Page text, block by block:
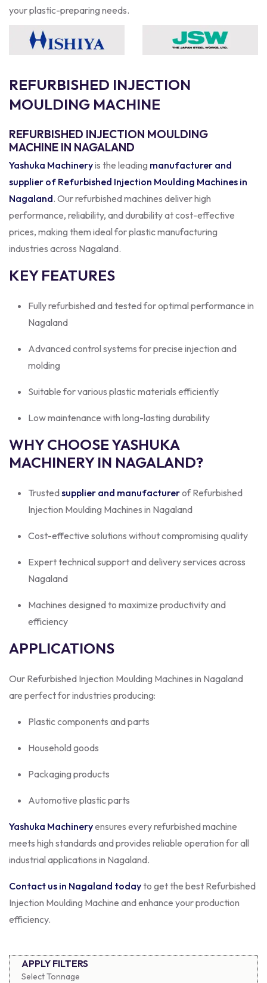
your plastic-preparing needs.
REFURBISHED INJECTION
MOULDING MACHINE
REFURBISHED INJECTION MOULDING
MACHINE IN NAGALAND
Yashuka Machineryis the leading manufacturer and
supplier of Refurbished Injection Moulding Machines in
Nagaland. Our refurbished machines deliver high
performance, reliability, and durability at cost-effective
prices, making them ideal for plastic manufacturing
industries across Nagaland.
KEY FEATURES
Fully refurbished and tested for optimal performance in
Nagaland
Advanced control systems for precise injection and
molding
Suitable for various plastic materials efficiently
Low maintenance with long-lasting durability
WHY CHOOSE YASHUKA
MACHINERY IN NAGALAND?
Trustedsupplier and manufacturerof Refurbished
Injection Moulding Machines in Nagaland
Cost-effective solutions without compromising quality
Expert technical support and delivery services across
Nagaland
Machines designed to maximize productivity and
efficiency
APPLICATIONS
Our Refurbished Injection Moulding Machines in Nagaland
are perfect for industries producing:
Plastic components and parts
Household goods
Packaging products
Automotive plastic parts
Yashuka Machineryensures every refurbished machine
meets high standards and provides reliable operation for all
industrial applications in Nagaland.
Contact us in Nagaland todayto get the best Refurbished
Injection Moulding Machine and enhance your production
efficiency.
APPLY FILTERS
Select Tonnage